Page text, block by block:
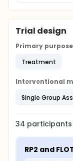
Trial design
Primary purpose
Treatment
Interventional
Single Group
34
RP2 and